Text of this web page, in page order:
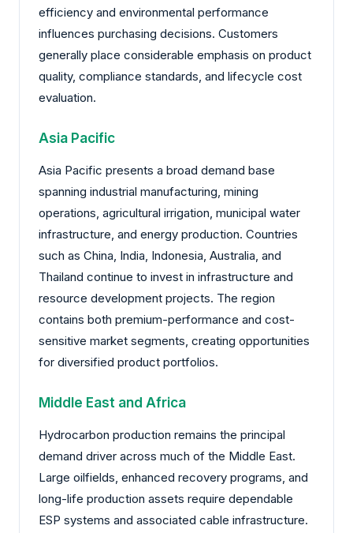
efficiency and environmental performance
influences purchasing decisions. Customers
generally place considerable emphasis on product
quality, compliance standards, and lifecycle cost
evaluation.
Asia Pacific
Asia Pacific presents a broad demand base
spanning industrial manufacturing, mining
operations, agricultural irrigation, municipal water
infrastructure, and energy production. Countries
such as China, India, Indonesia, Australia, and
Thailand continue to invest in infrastructure and
resource development projects. The region
contains both premium-performance and cost-
sensitive market segments, creating opportunities
for diversified product portfolios.
Middle East and Africa
Hydrocarbon production remains the principal
demand driver across much of the Middle East.
Large oilfields, enhanced recovery programs, and
long-life production assets require dependable
ESP systems and associated cable infrastructure.